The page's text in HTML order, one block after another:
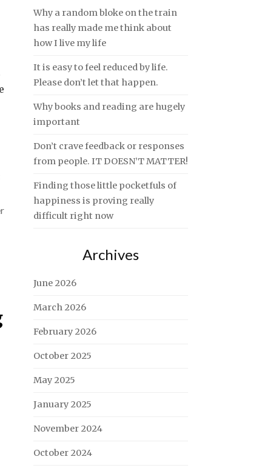
Why a random bloke on the train
has really made me think about
how I live my life
It is easy to feel reduced by life.
Please don’t let that happen.
Why books and reading are hugely
important
Don’t crave feedback or responses
from people. IT DOESN’T MATTER!
Finding those little pocketfuls of
happiness is proving really
difficult right now
Archives
June 2026
March 2026
February 2026
October 2025
May 2025
January 2025
November 2024
October 2024